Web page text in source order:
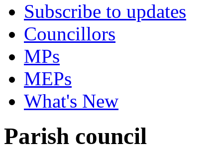
Subscribe to updates
Councillors
MPs
MEPs
What's New
Parish council